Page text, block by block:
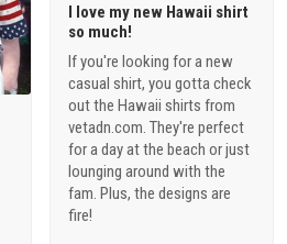
I love my new Hawaii shirt
so much!
If you're looking for a new
casual shirt, you gotta check
out the Hawaii shirts from
vetadn.com. They're perfect
for a day at the beach or just
lounging around with the
fam. Plus, the designs are
fire!